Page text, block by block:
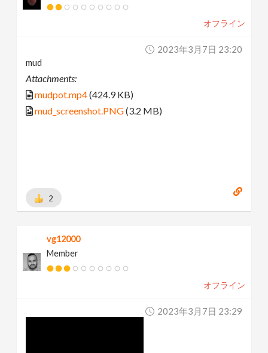
オフライン
2023年3月7日 23:20
mud
Attachments:
mudpot.mp4(424.9 KB)
mud_screenshot.PNG(3.2 MB)
2
vg12000
Member
オフライン
2023年3月7日 23:29